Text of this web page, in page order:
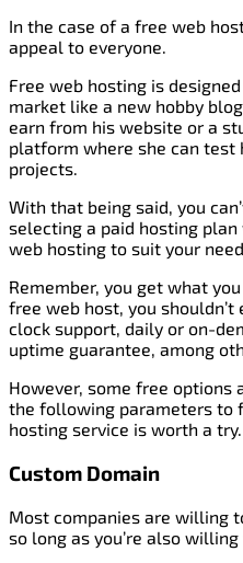
In the case of a free web
appeal to everyone.
Free web hosting is
market like a new hobby
earn from his website or a
platform where she can test
projects.
With that being said, you
selecting a paid hosting
web hosting to suit your
Remember, you get what
free web host, you
clock support, daily or on-
uptime guarantee, among
However, some free options
the following parameters to
hosting service is worth a try.
Custom Domain
Most companies are willing
so long as you’re also